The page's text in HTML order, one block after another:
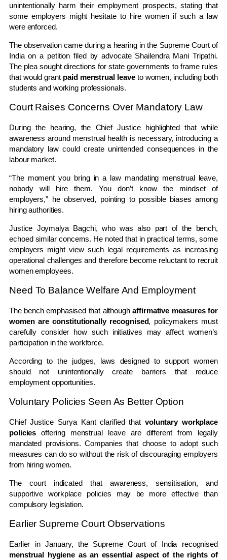
unintentionally harm their employment prospects, stating that
some employers might hesitate to hire women if such a law
were enforced.
The observation came during a hearing in the Supreme Court of
Indiaon a petition filed by advocate Shailendra Mani Tripathi.
The plea sought directions for state governments to frame rules
that would grant paid menstrual leaveto women, including both
students and working professionals.
Court Raises Concerns Over Mandatory Law
During the hearing, the Chief Justice highlighted that while
awareness around menstrual health is necessary, introducing a
mandatory law could create unintended consequences in the
labour market.
“The moment you bring in a law mandating menstrual leave,
nobody will hire them. You don’t know the mindset of
employers,” he observed, pointing to possible biases among
hiring authorities.
Justice Joymalya Bagchi, who was also part of the bench,
echoed similar concerns. He noted that in practical terms, some
employers might view such legal requirements as increasing
operational challenges and therefore become reluctant to recruit
women employees.
Need To Balance Welfare And Employment
The bench emphasised that althoughaffirmative measures for
women are constitutionally recognised, policymakers must
carefully consider how such initiatives may affect women’s
participation in the workforce.
According to the judges, laws designed to support women
should not unintentionally create barriers that reduce
employment opportunities.
Voluntary Policies Seen As Better Option
Chief Justice Surya Kant clarified that voluntary workplace
policies offering menstrual leave are different from legally
mandated provisions. Companies that choose to adopt such
measures can do so without the risk of discouraging employers
from hiring women.
The court indicated that awareness, sensitisation, and
supportive workplace policies may be more effective than
compulsory legislation.
Earlier Supreme Court Observations
Earlier in January, the Supreme Court of India recognised
menstrual hygiene as an essential aspect of the rights of